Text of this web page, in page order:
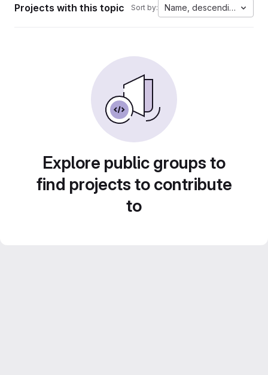
Projects with this topic Sort by: Name, descending
Explore public groups to
find projects to contribute
to